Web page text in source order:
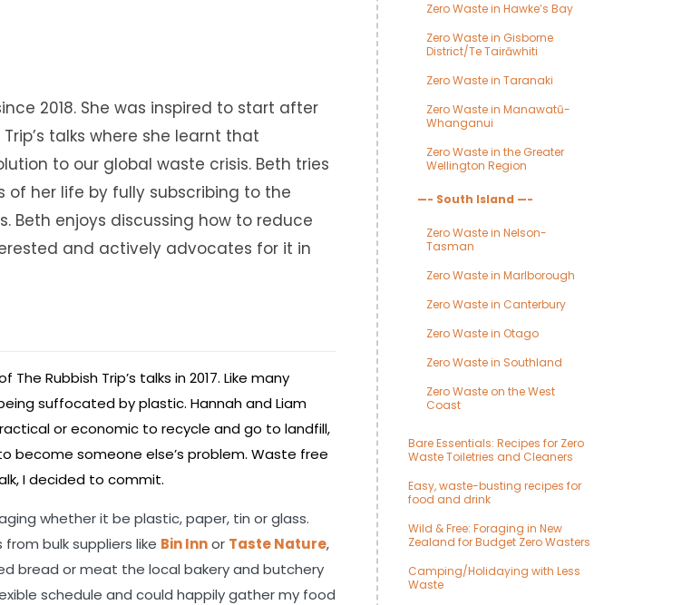
2018. She was inspired to start after
talks where she learnt that
to our global waste crisis. Beth tries
of her life by fully subscribing to the
Beth enjoys discussing how to reduce
and actively advocates for it in
Rubbish Trip’s talks in 2017. Like many
suffocated by plastic. Hannah and Liam
or economic to recycle and go to landfill,
become someone else’s problem. Waste free
I decided to commit.
whether it be plastic, paper, tin or glass.
bulk suppliers like Bin Innor Taste Nature,
bread or meat the local bakery and butchery
schedule and could happily gather my food
Zero Waste in Hawke’s Bay
Zero Waste in Gisborne
District/Te Tairāwhiti
Zero Waste in Taranaki
Zero Waste in Manawatū-
Whanganui
Zero Waste in the Greater
Wellington Region
—- South Island —-
Zero Waste in Nelson-
Tasman
Zero Waste in Marlborough
Zero Waste in Canterbury
Zero Waste in Otago
Zero Waste in Southland
Zero Waste on the West
Coast
Bare Essentials: Recipes for Zero
Waste Toiletries and Cleaners
Easy, waste-busting recipes for
food and drink
Wild & Free: Foraging in New
Zealand for Budget Zero Wasters
Camping/Holidaying with Less
Waste